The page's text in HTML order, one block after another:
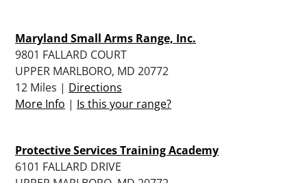
Maryland Small Arms Range, Inc.
9801 FALLARD COURT
UPPER MARLBORO, MD 20772
12 Miles | Directions
More Info | Is this your range?
Protective Services Training Academy
6101 FALLARD DRIVE